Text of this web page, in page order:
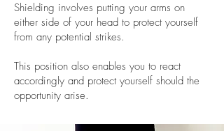
Shielding involves putting your arms on
either side of your head to protect yourself
from any potential strikes.
This position also enables you to react
accordingly and protect yourself should the
opportunity arise.